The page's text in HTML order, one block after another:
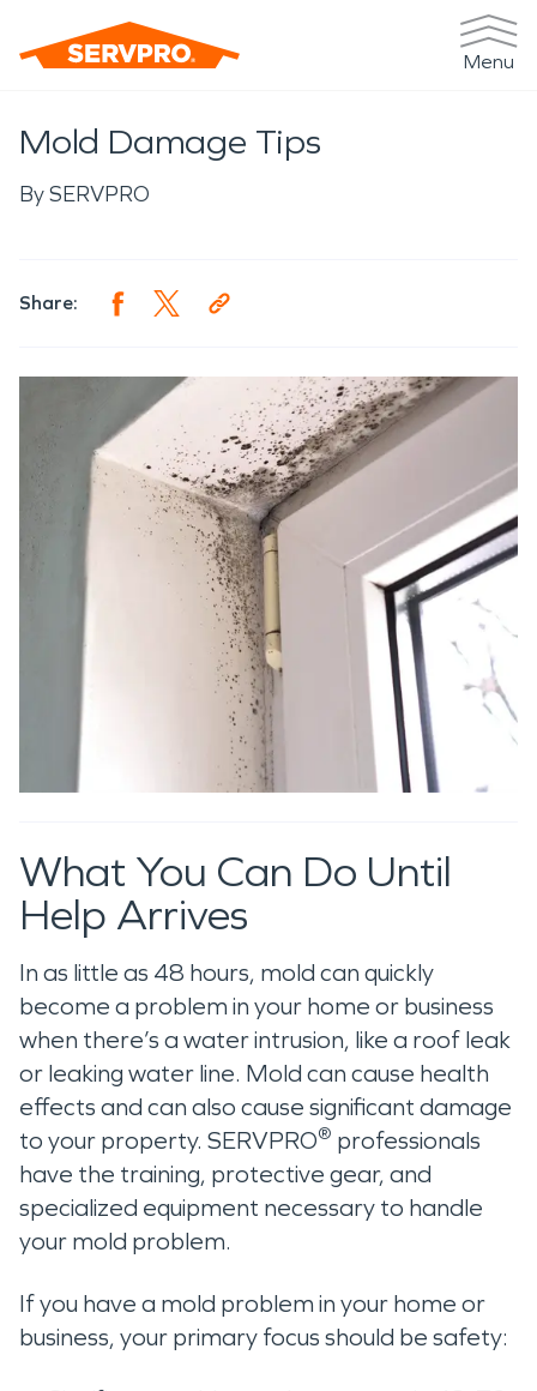
Menu
Mold Damage Tips
BySERVPRO
Share:
What You Can Do Until
Help Arrives
In as little as 48 hours, mold can quickly
become a problem in your home or business
when there’s a water intrusion, like a roof leak
or leaking water line. Mold can cause health
effects and can also cause significant damage
to your property. SERVPRO® professionals
have the training, protective gear, and
specialized equipment necessary to handle
your mold problem.
If you have a mold problem in your home or
business, your primary focus should be safety: